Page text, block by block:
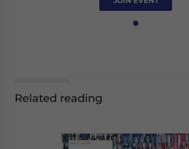
Related reading